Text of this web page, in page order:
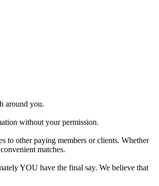
around you.
without your permission.
to other paying members or clients. Whether
matches.
YOU have the final say. We believe that